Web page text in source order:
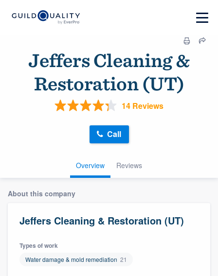
Jeffers Cleaning &
Restoration (UT)
14 Reviews
Overview Reviews
Call
About this company
Jeffers Cleaning & Restoration (UT)
Types of work
Water damage & mold remediation 21